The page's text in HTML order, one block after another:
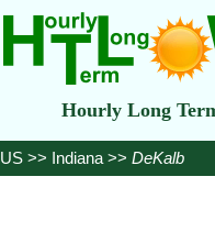
Hourly Long
US >> Indiana >> DeKalb